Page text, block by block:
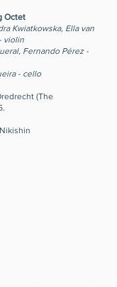
Octet
Kwiatkowska, Ella van
violin
Fernando Pérez -
- cello
(The